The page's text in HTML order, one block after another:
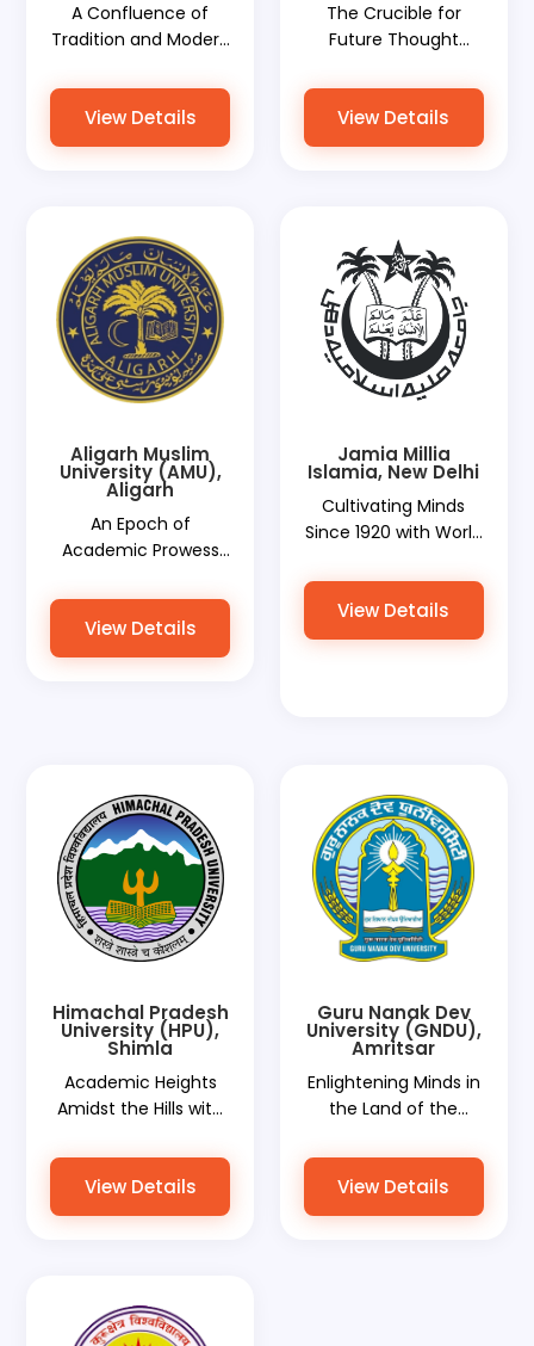
A Confluence of
Tradition and Modern
Document Services
Ensuring Seamless
Document
View Details
The Crucible for
Future Thought
Document Services
Paving Their Global
Path
View Details
Aligarh Muslim
University (AMU),
Aligarh
An Epoch of
Academic Prowess
Document Services
Facilitating Global
Recognitions
View Details
Jamia Millia
Islamia, New Delhi
Cultivating Minds
Since 1920 with World
Paving the Way for
Global Recognition
View Details
Himachal Pradesh
University (HPU),
Shimla
Academic Heights
Amidst the Hills with
Services Elevating
Global Ambitions
View Details
Guru Nanak Dev
University (GNDU),
Amritsar
Enlightening Minds in
the Land of the
World Document
Services Bridging
Global Aspirations
View Details